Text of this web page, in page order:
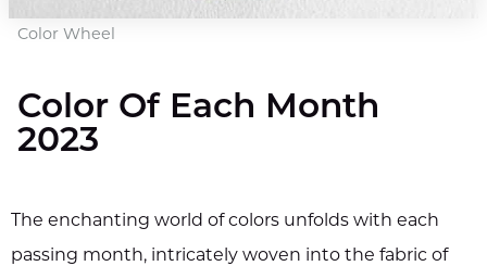
Color Wheel
Color Of Each Month
2023
The enchanting world of colors unfolds with each
passing month, intricately woven into the fabric of